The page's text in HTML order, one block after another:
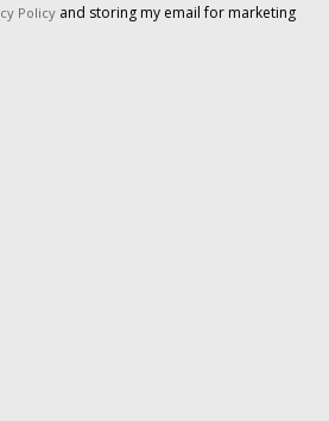
Policy and storing my email for marketing